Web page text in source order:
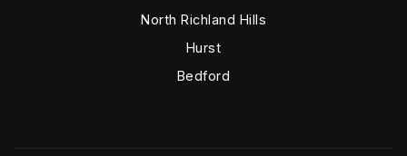
North Richland Hills
Hurst
Bedford